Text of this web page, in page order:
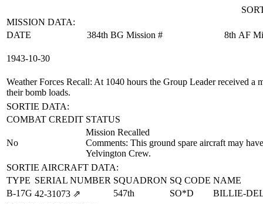
MISSION DATA:
DATE
384th BG Mission # 8th AF
1943‑10‑30
Weather Forces Recall: At 1040 hours the Group Leader received a
their bomb loads.
SORTIE DATA:
COMBAT CREDIT STATUS
No
Mission Recalled
Comments: This ground spare aircraft may
Yelvington Crew.
SORTIE AIRCRAFT DATA:
TYPE SERIAL NUMBER SQUADRON SQ CODE NAME
B-17G 42‑31073 ⇗ 547th SO*D
BILLIE-